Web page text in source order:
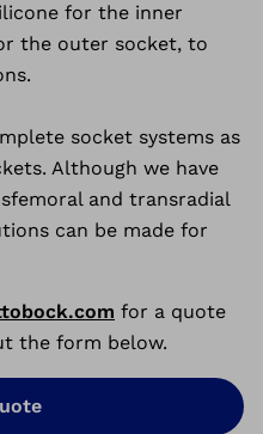
for the inner
the outer socket, to
socket systems as
Although we have
and transradial
can be made for
for a quote
the form below.